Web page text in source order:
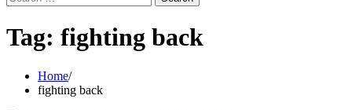
for:
Tag: fighting back
Home
fighting back